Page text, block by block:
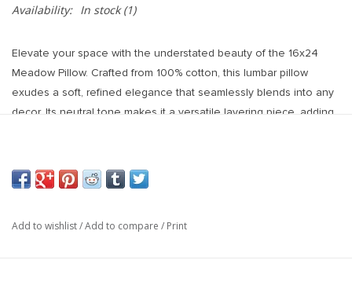
Availability: In stock(1)
Elevate your space with the understated beauty of the 16x24
Meadow Pillow. Crafted from 100% cotton, this lumbar pillow
exudes a soft, refined elegance that seamlessly blends into any
decor. Its neutral tone makes it a versatile layering piece, adding
pillows for contrast, this pillow offers timeless sophistication and
everyday comfort.
Add to wishlist/Add to compare / Print